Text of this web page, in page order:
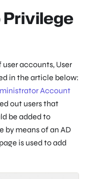
Privilege
accounts, User
in the article below:
Account
out users that
be added to
by means of an AD
is used to add